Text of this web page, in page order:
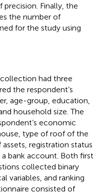
precision. Finally, the
the number of
for the study using
had three
the respondent’s
age-group, education,
household size. The
economic
type of roof of the
registration status
bank account. Both first
collected binary
variables, and ranking
consisted of